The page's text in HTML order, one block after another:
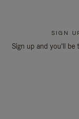
SIGN
Sign up and you'll